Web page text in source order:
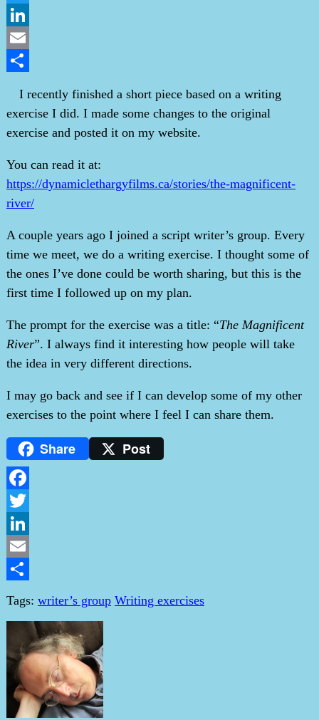
Twitter
LinkedIn
Email
I recently finished a short piece based on a writing
exercise I did. I made some changes to the original
exercise and posted it on my website.
You can read it at:
https://dynamiclethargyfilms.ca/stories/the-magnificent-
river/
A couple years ago I joined a script writer’s group. Every
time we meet, we do a writing exercise. I thought some of
the ones I’ve done could be worth sharing, but this is the
first time I followed up on my plan.
The prompt for the exercise was a title: “The Magnificent
River”. I always find it interesting how people will take
the idea in very different directions.
I may go back and see if I can develop some of my other
exercises to the point where I feel I can share them.
Share Post
Facebook
Twitter
LinkedIn
Email
Tags: writer’s group Writing exercises